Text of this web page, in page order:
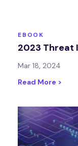
EBOOK
2023 Threat
Mar 18, 2024
Read More >